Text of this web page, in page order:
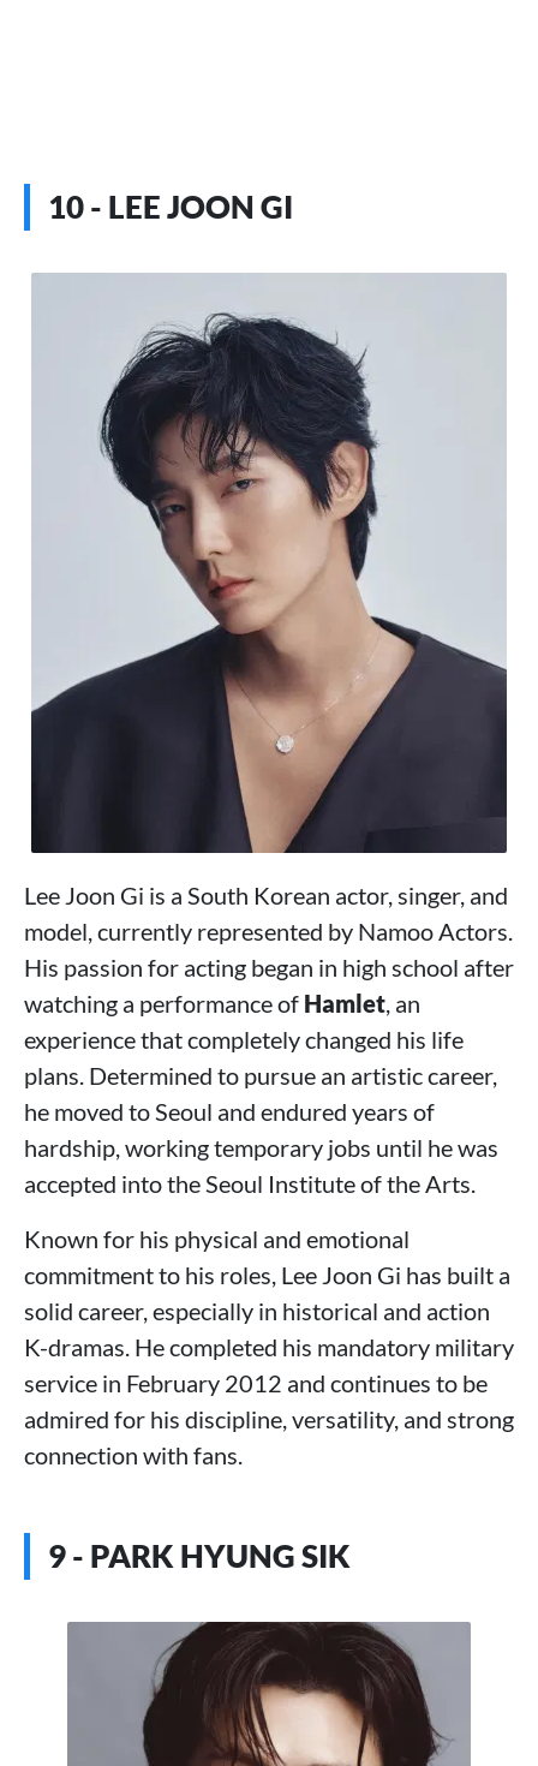
10 - LEE JOON GI
Lee Joon Gi is a South Korean actor, singer, and
model, currently represented by Namoo Actors.
His passion for acting began in high school after
watching a performance of Hamlet, an
experience that completely changed his life
plans. Determined to pursue an artistic career,
he moved to Seoul and endured years of
hardship, working temporary jobs until he was
accepted into the Seoul Institute of the Arts.
Known for his physical and emotional
commitment to his roles, Lee Joon Gi has built a
solid career, especially in historical and action
K-dramas. He completed his mandatory military
service in February 2012 and continues to be
admired for his discipline, versatility, and strong
connection with fans.
9 - PARK HYUNG SIK